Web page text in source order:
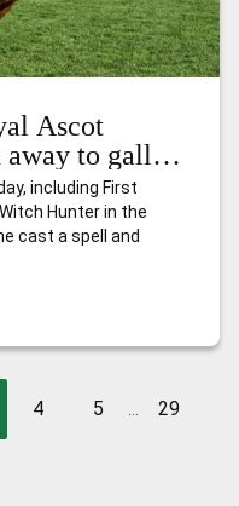
Ascot
away to gallop
hopefully
including First
Hunter in the
cast a spell and
4 5 ... 29